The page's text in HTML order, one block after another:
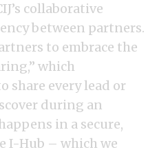
collaborative
between partners.
to embrace the
which
share every lead or
during an
in a secure,
I-Hub – which we